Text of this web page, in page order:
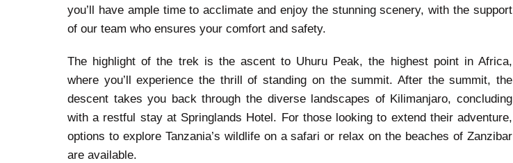
you’ll have ample time to acclimate and enjoy the stunning scenery, with the support
of our team who ensures your comfort and safety.
The highlight of the trek is the ascent to Uhuru Peak, the highest point in Africa,
where you’ll experience the thrill of standing on the summit. After the summit, the
descent takes you back through the diverse landscapes of Kilimanjaro, concluding
with a restful stay at Springlands Hotel. For those looking to extend their adventure,
options to explore Tanzania’s wildlife on a safari or relax on the beaches of Zanzibar
are available.